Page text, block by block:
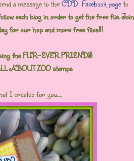
a message to theCDD Facebook pageto
each blog in order to get the free file. Join
for our hop and more free files!!!
the FUR-EVER FRIENDS
ABOUT ZOO stamps
I created for you.....